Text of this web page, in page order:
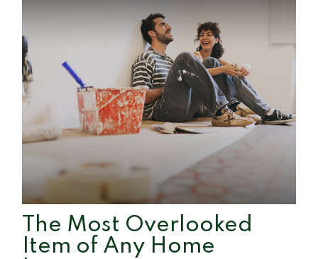
The Most Overlooked
Item of Any Home